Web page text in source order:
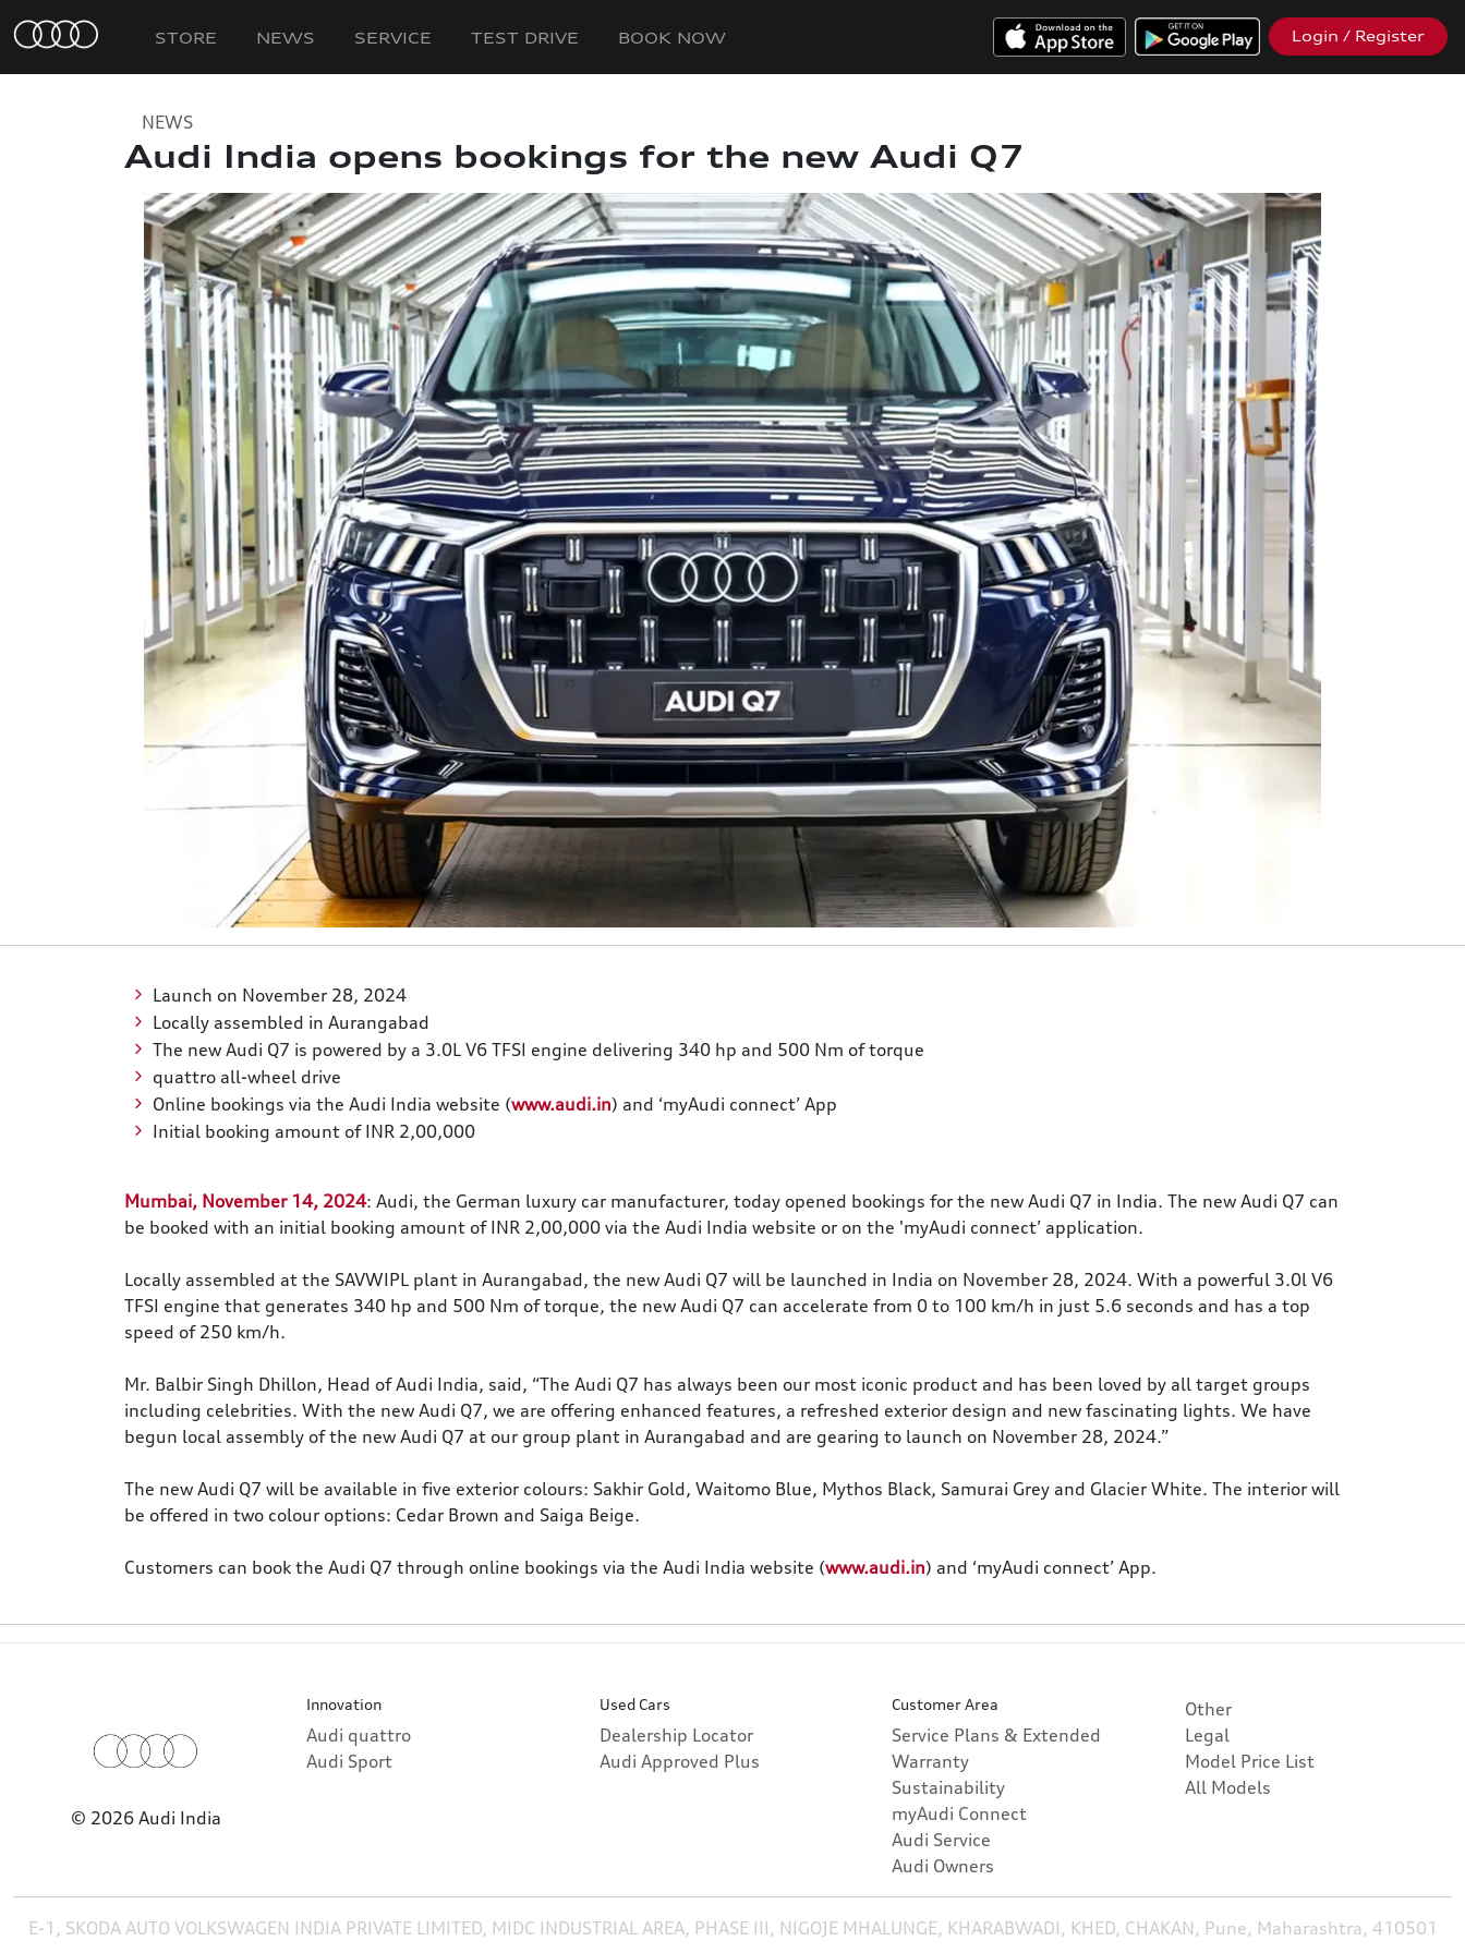
STORE NEWS SERVICE TEST DRIVE BOOK NOW Login / Register
NEWS
Audi India opens bookings for the new Audi Q7
Launch on November 28, 2024
Locally assembled in Aurangabad
The new Audi Q7 is powered by a 3.0L V6 TFSI engine delivering 340 hp and 500 Nm of torque
quattro all-wheel drive
Online bookings via the Audi India website (www.audi.in) and ‘myAudi connect’ App
Initial booking amount of INR 2,00,000
Mumbai, November 14, 2024: Audi, the German luxury car manufacturer, today opened bookings for the new Audi Q7 in India. The new Audi Q7 can
be booked with an initial booking amount of INR 2,00,000 via the Audi India website or on the 'myAudi connect’ application.
Locally assembled at the SAVWIPL plant in Aurangabad, the new Audi Q7 will be launched in India on November 28, 2024. With a powerful 3.0l V6
TFSI engine that generates 340 hp and 500 Nm of torque, the new Audi Q7 can accelerate from 0 to 100 km/h in just 5.6 seconds and has a top
speed of 250 km/h.
Mr. Balbir Singh Dhillon, Head of Audi India, said, “The Audi Q7 has always been our most iconic product and has been loved by all target groups
including celebrities. With the new Audi Q7, we are offering enhanced features, a refreshed exterior design and new fascinating lights. We have
begun local assembly of the new Audi Q7 at our group plant in Aurangabad and are gearing to launch on November 28, 2024.”
The new Audi Q7 will be available in five exterior colours: Sakhir Gold, Waitomo Blue, Mythos Black, Samurai Grey and Glacier White. The interior will
be offered in two colour options: Cedar Brown and Saiga Beige.
Customers can book the Audi Q7 through online bookings via the Audi India website (www.audi.in) and ‘myAudi connect’ App.
© 2026 Audi India
Innovation
Audi quattro
Audi Sport
Used Cars
Dealership Locator
Audi Approved Plus
Customer Area
Service Plans & Extended
Warranty
Sustainability
myAudi Connect
Audi Service
Audi Owners
Other
Legal
Model Price List
All Models
E-1, SKODA AUTO VOLKSWAGEN INDIA PRIVATE LIMITED, MIDC INDUSTRIAL AREA, PHASE III, NIGOJE MHALUNGE, KHARABWADI, KHED, CHAKAN, Pune, Maharashtra, 410501